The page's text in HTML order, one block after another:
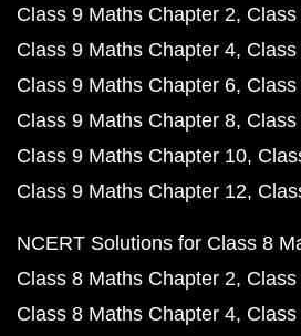
Class 9 Maths Chapter 2
Class 9 Maths Chapter 4
Class 9 Maths Chapter 6
Class 9 Maths Chapter 8
Class 9 Maths Chapter 10
Class 9 Maths Chapter 12
NCERT Solutions for Class 8
Class 8 Maths Chapter 2
Class 8 Maths Chapter 4